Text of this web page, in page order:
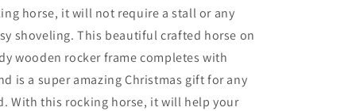
horse, it will not require a stall or any
shoveling. This beautiful crafted horse on
wooden rocker frame completes with
is a super amazing Christmas gift for any
With this rocking horse, it will help your